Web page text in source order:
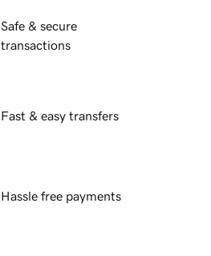
Safe & secure
transactions
Fast & easy transfers
Hassle free payments